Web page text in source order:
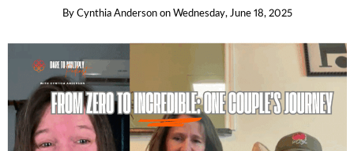
By Cynthia Anderson on Wednesday, June 18, 2025